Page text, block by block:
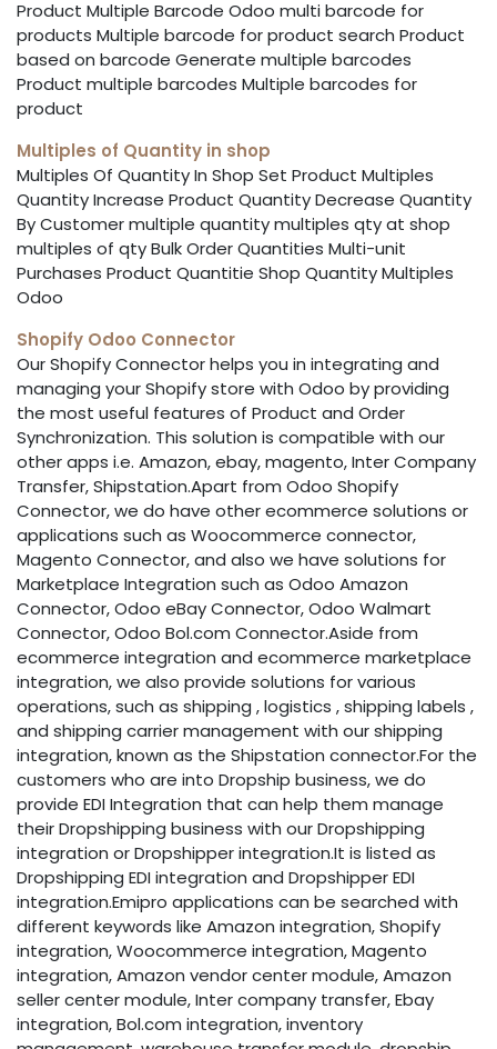
Product Multiple Barcode Odoo multi barcode for
products Multiple barcode for product search Product
based on barcode Generate multiple barcodes
Product multiple barcodes Multiple barcodes for
product
Multiples of Quantity in shop
Multiples Of Quantity In Shop Set Product Multiples
Quantity Increase Product Quantity Decrease Quantity
By Customer multiple quantity multiples qty at shop
multiples of qty Bulk Order Quantities Multi-unit
Purchases Product Quantitie Shop Quantity Multiples
Odoo
Shopify Odoo Connector
Our Shopify Connector helps you in integrating and
managing your Shopify store with Odoo by providing
the most useful features of Product and Order
Synchronization. This solution is compatible with our
other apps i.e. Amazon, ebay, magento, Inter Company
Transfer, Shipstation.Apart from Odoo Shopify
Connector, we do have other ecommerce solutions or
applications such as Woocommerce connector,
Magento Connector, and also we have solutions for
Marketplace Integration such as Odoo Amazon
Connector, Odoo eBay Connector, Odoo Walmart
Connector, Odoo Bol.com Connector.Aside from
ecommerce integration and ecommerce marketplace
integration, we also provide solutions for various
operations, such as shipping , logistics , shipping labels ,
and shipping carrier management with our shipping
integration, known as the Shipstation connector.For the
customers who are into Dropship business, we do
provide EDI Integration that can help them manage
their Dropshipping business with our Dropshipping
integration or Dropshipper integration.It is listed as
Dropshipping EDI integration and Dropshipper EDI
integration.Emipro applications can be searched with
different keywords like Amazon integration, Shopify
integration, Woocommerce integration, Magento
integration, Amazon vendor center module, Amazon
seller center module, Inter company transfer, Ebay
integration, Bol.com integration, inventory